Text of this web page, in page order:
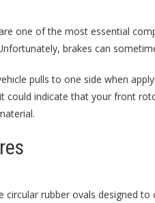
one of the most essential
brakes can
pulls to one side when
could indicate that your front
circular rubber ovals designed